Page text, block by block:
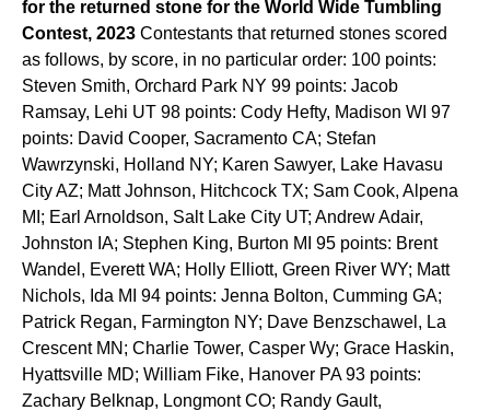
for the returned stone for the World Wide Tumbling
Contest, 2023 Contestants that returned stones scored
as follows, by score, in no particular order: 100 points:
Steven Smith, Orchard Park NY 99 points: Jacob
Ramsay, Lehi UT 98 points: Cody Hefty, Madison WI 97
points: David Cooper, Sacramento CA; Stefan
Wawrzynski, Holland NY; Karen Sawyer, Lake Havasu
City AZ; Matt Johnson, Hitchcock TX; Sam Cook, Alpena
MI; Earl Arnoldson, Salt Lake City UT; Andrew Adair,
Johnston IA; Stephen King, Burton MI 95 points: Brent
Wandel, Everett WA; Holly Elliott, Green River WY; Matt
Nichols, Ida MI 94 points: Jenna Bolton, Cumming GA;
Patrick Regan, Farmington NY; Dave Benzschawel, La
Crescent MN; Charlie Tower, Casper Wy; Grace Haskin,
Hyattsville MD; William Fike, Hanover PA 93 points:
Zachary Belknap, Longmont CO; Randy Gault,